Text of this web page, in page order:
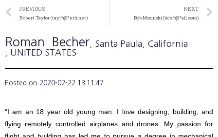
PREVIOUS
Robert Taylor (tayl*@*uth.net)
NEXT
Bob Mosinski (bob.*@*ail.com)
Roman Becher , Santa Paula , California
, UNITED STATES
Posted on 2020-02-22 13:11:47
“I am an 18 year old young man. I love designing, building, and
flying remotely controlled airplanes and drones. My passion for